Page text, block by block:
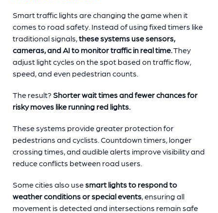
Smart traffic lights are changing the game when it
comes to road safety. Instead of using fixed timers like
traditional signals,these systems use sensors,
cameras, and AI to monitor traffic in real time.They
adjust light cycles on the spot based on traffic flow,
speed, and even pedestrian counts.
The result? Shorter wait times and fewer chances for
risky moves like running red lights.
These systems provide greater protection for
pedestrians and cyclists. Countdown timers, longer
crossing times, and audible alerts improve visibility and
reduce conflicts between road users.
Some cities also usesmart lights to respond to
weather conditions or special events, ensuring all
movement is detected and intersections remain safe